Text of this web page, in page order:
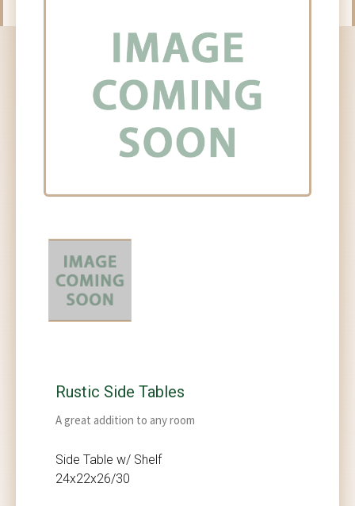
Rustic Side Tables
A great addition to any room
Side Table w/ Shelf
24x22x26/30